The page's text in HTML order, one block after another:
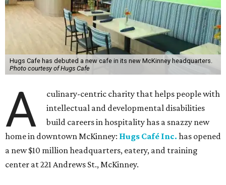
Hugs Cafe has debuted a new cafe in its new McKinney headquarters.
Photo courtesy of Hugs Cafe
A
culinary-centric charity that helps people with
intellectual and developmental disabilities
build careers in hospitality has a snazzy new
home in downtown McKinney: Hugs Café Inc. has opened
a new $10 million headquarters, eatery, and training
center at 221 Andrews St., McKinney.